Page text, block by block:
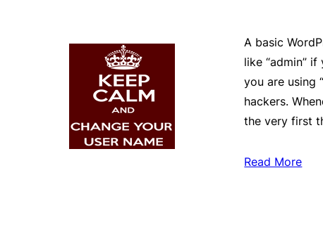
A basic
like “admin”
you are using
hackers.
the very first
Read More